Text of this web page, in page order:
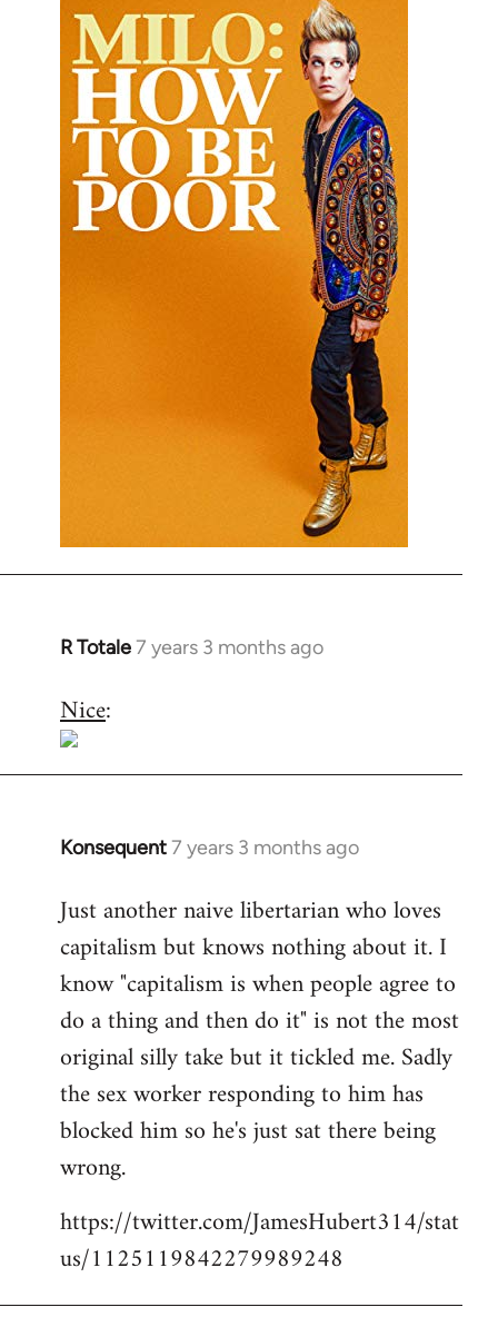
R Totale7 years 3 months ago
In
to
Welcome
Nice:
Konsequent7 years 3 months ago
In
to
Welcome
libcom.org
Just another naive libertarian who loves
capitalism but knows nothing about it. I
know "capitalism is when people agree to
do a thing and then do it" is not the most
original silly take but it tickled me. Sadly
the sex worker responding to him has
blocked him so he's just sat there being
wrong.
https://twitter.com/JamesHubert314/stat
us/1125119842279989248